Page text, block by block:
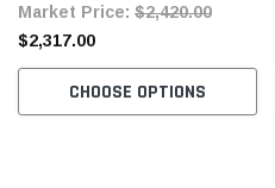
Table and Servo Motor
Market Price: $2,420.00
$2,317.00
CHOOSE OPTIONS